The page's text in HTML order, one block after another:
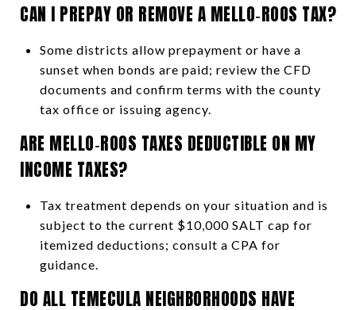
CAN I PREPAY OR REMOVE A MELLO‑ROOS TAX?
Some districts allow prepayment or have a
sunset when bonds are paid; review the CFD
documents and confirm terms with the county
tax office or issuing agency.
ARE MELLO‑ROOS TAXES DEDUCTIBLE ON MY
INCOME TAXES?
Tax treatment depends on your situation and is
subject to the current $10,000 SALT cap for
itemized deductions; consult a CPA for
guidance.
DO ALL TEMECULA NEIGHBORHOODS HAVE